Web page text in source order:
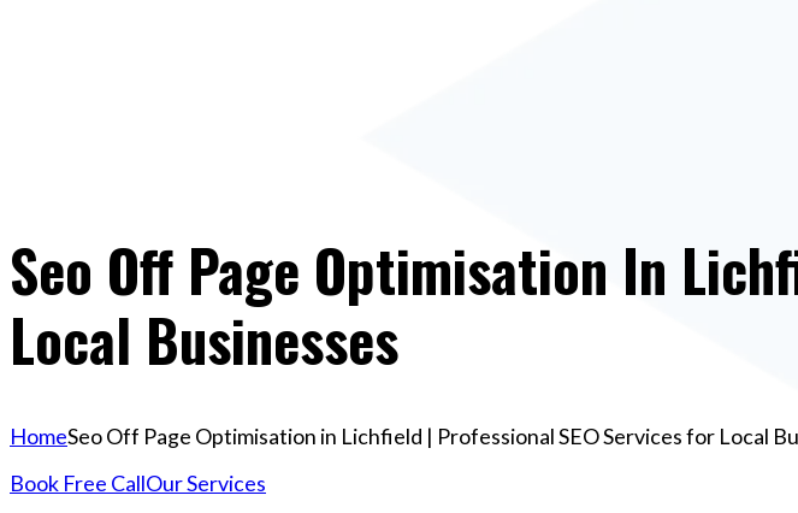
Seo Off Page Optimisation In
Local Businesses
HomeSeo Off Page Optimisation in Lichfield | Professional SEO Services for Local
Book Free CallOur Services